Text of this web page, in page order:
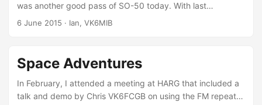
was another good pass of SO-50 today. With last
weekend’s mistakes learned from, I had another shot at it. I
seemed odd. It wasn’t until about 40º that I got anything
readable, and even then it was only for half a second at a
time. The pass was almost directly overhead for me, so at
the apex I was able to just point the Arrow straight up, and
6 June 2015 · Ian, VK6MIB
Space Adventures
In February, I attended a meeting at HARG that included a
talk and demo by Chris VK6FCGB on using the FM repeater